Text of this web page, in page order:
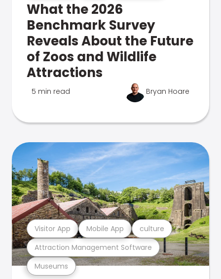
What the 2026
Benchmark Survey
Reveals About the Future
of Zoos and Wildlife
Attractions
5 min read Bryan Hoare
Museums
Attraction Management Software
Visitor App Mobile App culture